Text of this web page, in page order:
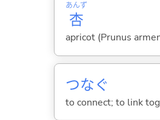
杏
あんず
apricot (Prunus
つなぐ
to connect; to link